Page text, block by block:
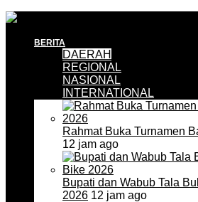
BERITA
DAERAH
REGIONAL
NASIONAL
INTERNATIONAL
Rahmat Buka Turnamen
12 jam ago
Bupati dan Wabub Tala
2026 12 jam ago